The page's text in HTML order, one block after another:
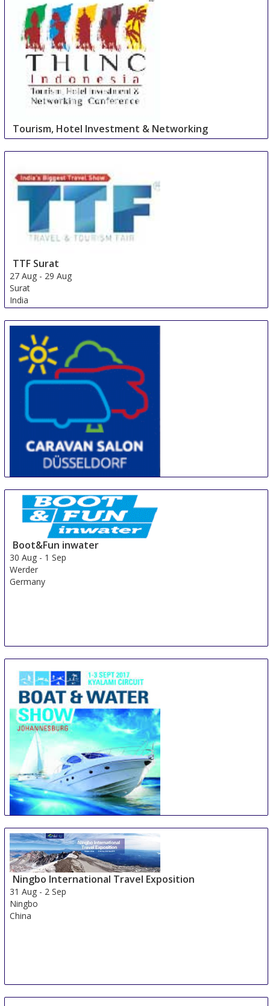
Tourism, Hotel Investment & Networking
Conference
27 Aug-27 Aug
South Africa
TTF Surat
27 Aug - 29 Aug
Surat
India
28 Aug-6 Sep
Duesseldorf
Germany
Boot&Fun inwater
30 Aug - 1 Sep
Werder
Germany
Johannesburg Boat Show
31 Aug - 2 Sep
Johannesburg
South Africa
Ningbo International Travel Exposition
31 Aug - 2 Sep
Ningbo
China